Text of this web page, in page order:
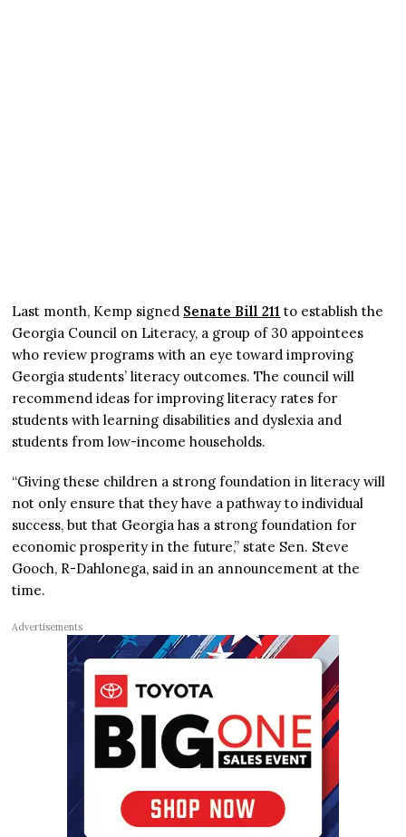
Last month, Kemp signed Senate Bill 211 to establish the
Georgia Council on Literacy, a group of 30 appointees
who review programs with an eye toward improving
Georgia students’ literacy outcomes. The council will
recommend ideas for improving literacy rates for
students with learning disabilities and dyslexia and
students from low-income households.
“Giving these children a strong foundation in literacy will
not only ensure that they have a pathway to individual
success, but that Georgia has a strong foundation for
economic prosperity in the future,” state Sen. Steve
Gooch, R-Dahlonega, said in an announcement at the
time.
Advertisements